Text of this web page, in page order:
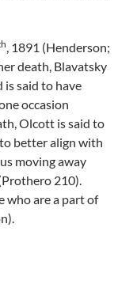
, 1891 (Henderson;
death, Blavatsky
is said to have
occasion
Olcott is said to
better align with
moving away
210).
who are a part of